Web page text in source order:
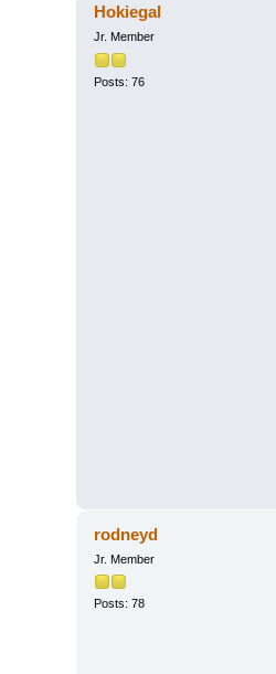
Hokiegal
Jr. Member
Posts: 76
rodneyd
Jr. Member
Posts: 78